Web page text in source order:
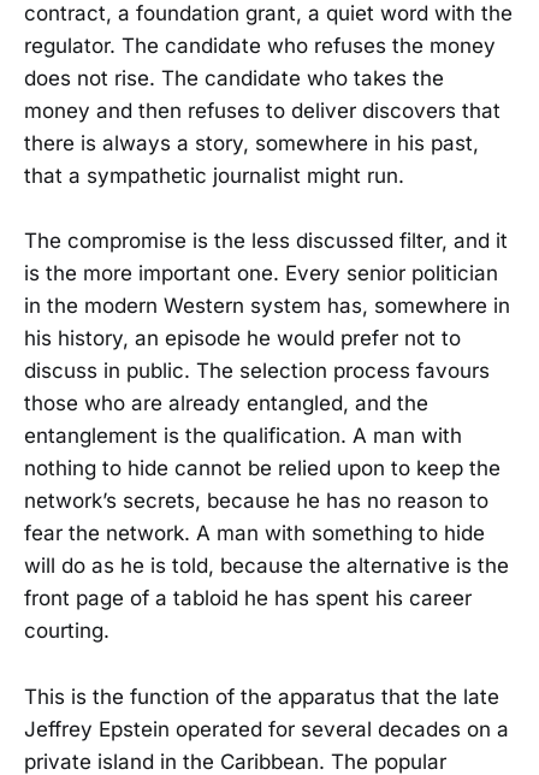
contract, a foundation grant, a quiet word with the
regulator. The candidate who refuses the money
does not rise. The candidate who takes the
money and then refuses to deliver discovers that
there is always a story, somewhere in his past,
that a sympathetic journalist might run.
The compromise is the less discussed filter, and it
is the more important one. Every senior politician
in the modern Western system has, somewhere in
his history, an episode he would prefer not to
discuss in public. The selection process favours
those who are already entangled, and the
entanglement is the qualification. A man with
nothing to hide cannot be relied upon to keep the
network’s secrets, because he has no reason to
fear the network. A man with something to hide
will do as he is told, because the alternative is the
front page of a tabloid he has spent his career
courting.
This is the function of the apparatus that the late
Jeffrey Epstein operated for several decades on a
private island in the Caribbean. The popular